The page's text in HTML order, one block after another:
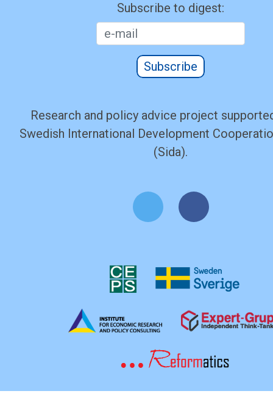
Subscribe to digest:
Subscribe
Research and policy advice project
Swedish International Development
(Sida).